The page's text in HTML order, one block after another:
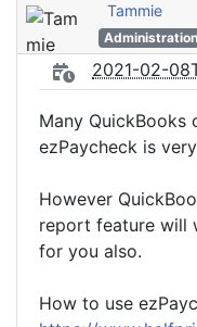
Tammie
Administration
2021-02-
Many
ezPaycheck is
However
report feature will
for you also.
How to use